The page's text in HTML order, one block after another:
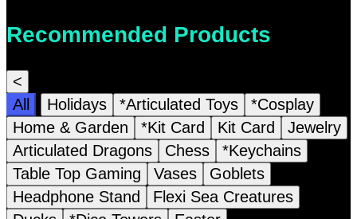
Recommended Products
<
All
Holidays *Articulated Toys
*Cosplay
Home & Garden
*Kit Card Kit Card
Jewelry
Articulated Dragons
Chess
*Keychains
Table Top Gaming
Vases
Goblets
Headphone Stand
Flexi Sea Creatures